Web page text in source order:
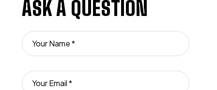
ASK A QUESTION